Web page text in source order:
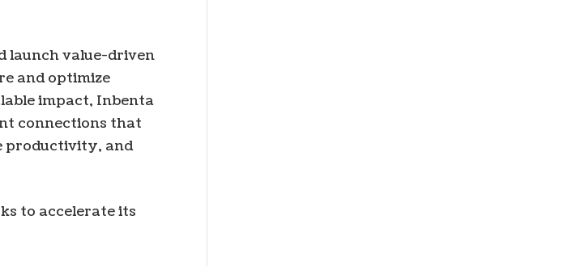
launch value-driven
and optimize
impact, Inbenta
connections that
productivity, and
to accelerate its